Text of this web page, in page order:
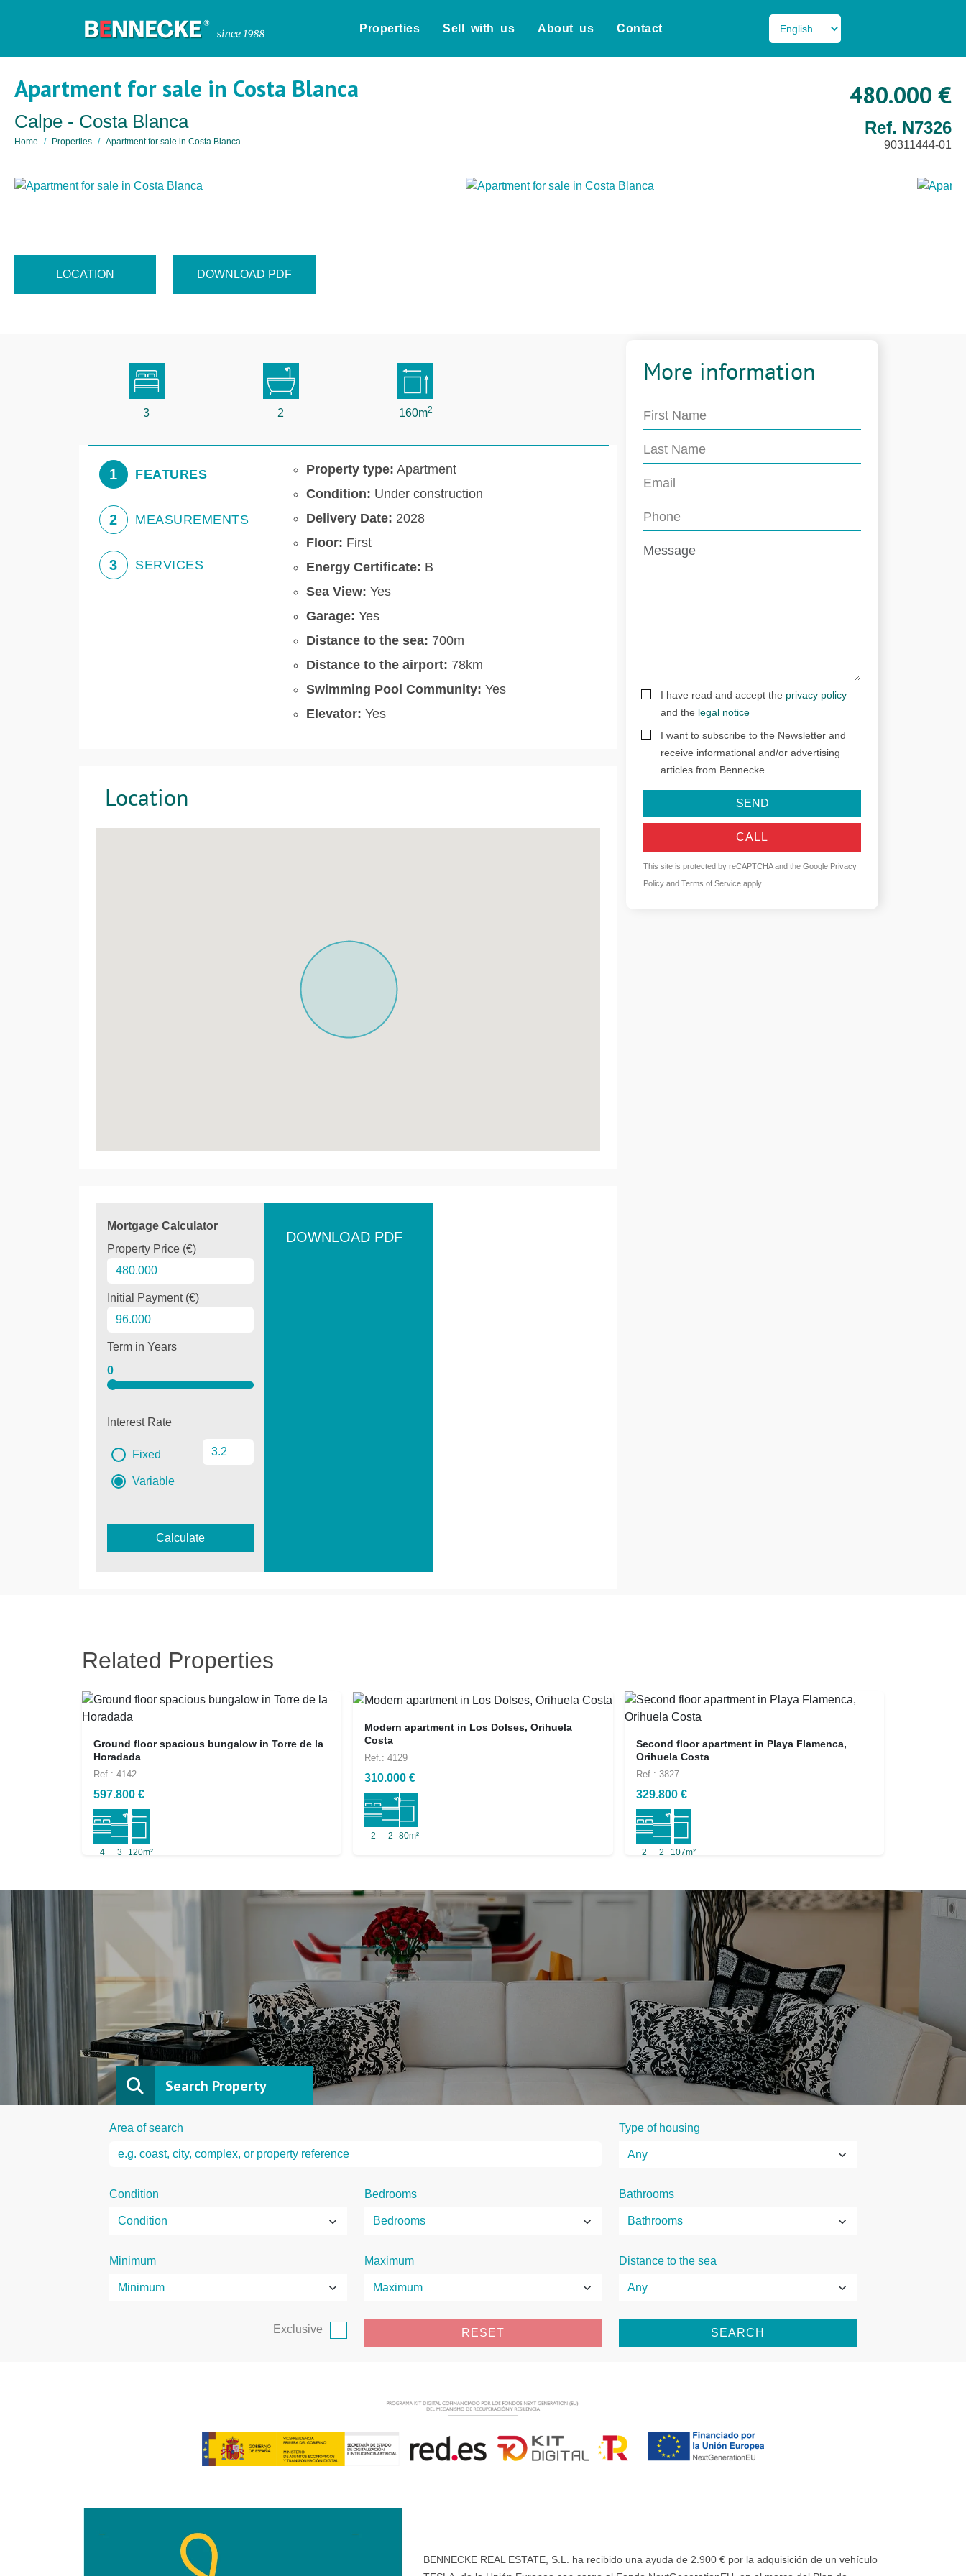
Properties Sell with us About us Contact
Apartment for sale in Costa Blanca
Calpe - Costa Blanca
Home Properties Apartment for sale in Costa Blanca
480.000 €
Ref. N7326
90311444-01
LOCATION DOWNLOAD PDF
3 2 160m2
1 FEATURES
2 MEASUREMENTS
3 SERVICES
Property type: Apartment
Condition: Under construction
Delivery Date: 2028
Floor: First
Energy Certificate: B
Sea View: Yes
Garage: Yes
Distance to the sea: 700m
Distance to the airport: 78km
Swimming Pool Community: Yes
Elevator: Yes
Location
Mortgage Calculator
Property Price (€)
Initial Payment (€)
Term in Years
0
Interest Rate
Fixed
Variable
Calculate
DOWNLOAD PDF
More information
I have read and accept the privacy policy
and the legal notice
I want to subscribe to the Newsletter and
receive informational and/or advertising
articles from Bennecke.
SEND
CALL
This site is protected by reCAPTCHA and the Google Privacy
Policy andTerms of Service apply.
Related Properties
Ground floor spacious bungalow in Torre de la
Horadada
Ref.: 4142
597.800 €
4 3 120m²
Modern apartment in Los Dolses, Orihuela
Costa
Ref.: 4129
310.000 €
2 2 80m²
Second floor apartment in Playa Flamenca,
Orihuela Costa
Ref.: 3827
329.800 €
2 2 107m²
Search Property
Area of search Type of housing
Condition Bedrooms Bathrooms
Minimum Maximum Distance to the sea
Exclusive RESET SEARCH
BENNECKE REAL ESTATE, S.L. ha recibido una ayuda de 2.900 € por la adquisición de un vehículo